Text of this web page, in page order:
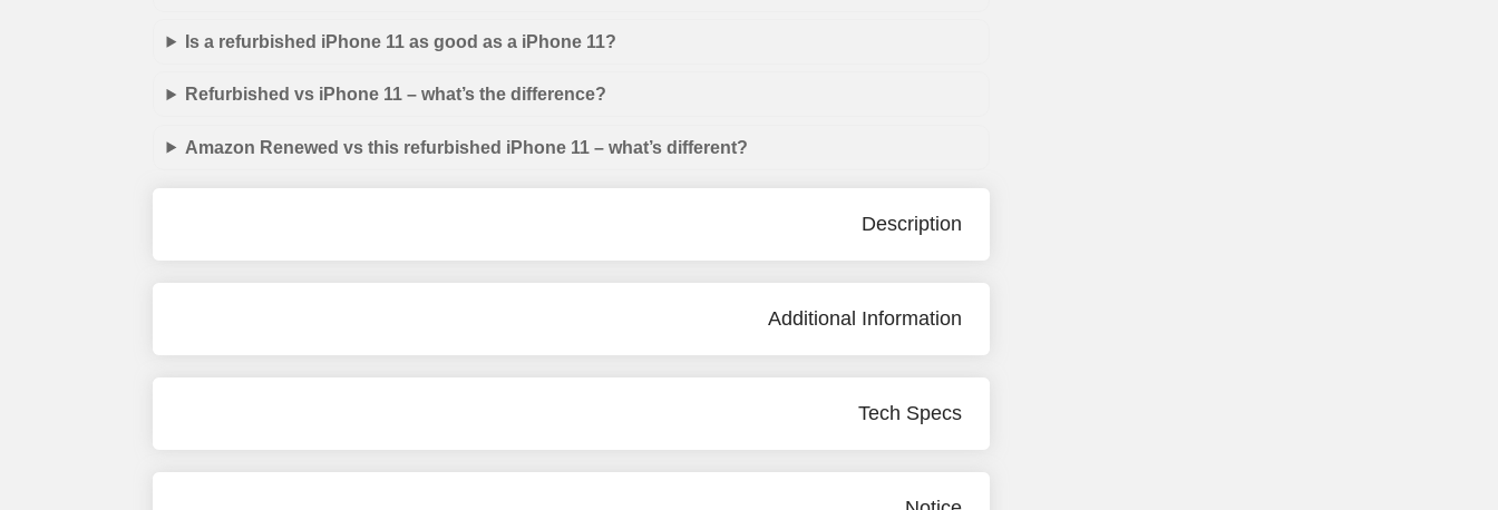
Is a refurbished iPhone 11 as good as a iPhone 11?
Refurbished vs iPhone 11 – what’s the difference?
Amazon Renewed vs this refurbished iPhone 11 – what’s different?
Description
Additional Information
Tech Specs